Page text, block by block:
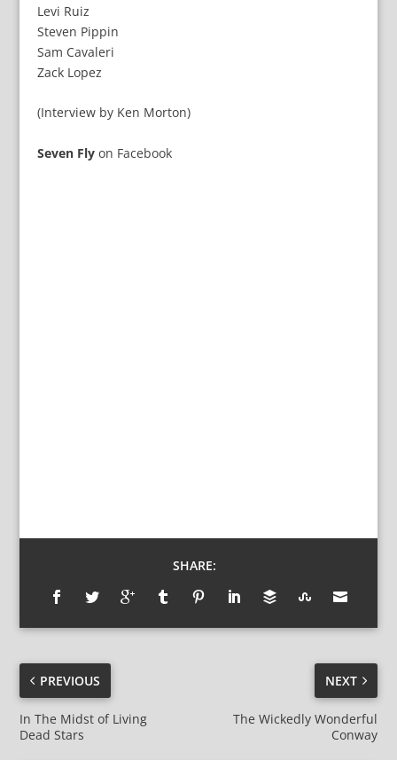
Levi Ruiz
Steven Pippin
Sam Cavaleri
Zack Lopez
(Interview by Ken Morton)
Seven Fly on Facebook
SHARE:
PREVIOUS
In The Midst of Living
Dead Stars
NEXT
The Wickedly Wonderful
Conway